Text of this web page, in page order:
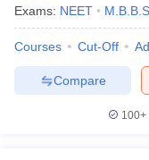
Exams: NEET M.B.B.S.
Courses Cut-Off
Compare
100+